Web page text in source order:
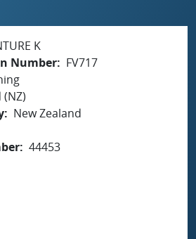
K
Number
FV717
New Zealand
44453